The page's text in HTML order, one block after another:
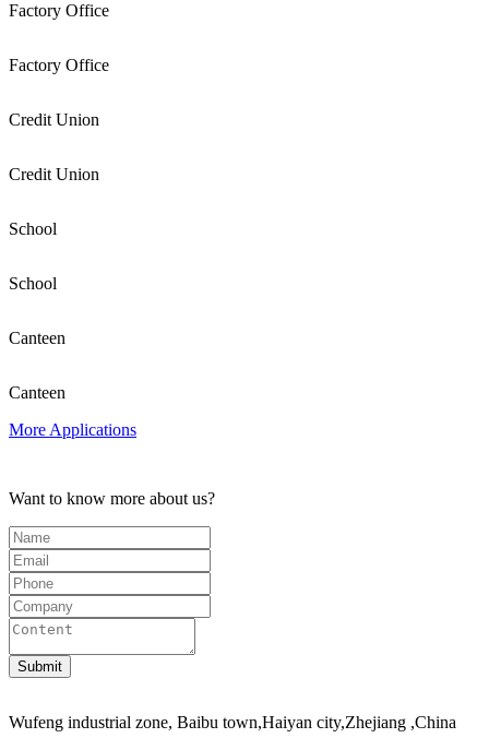
Factory Office
Factory Office
Credit Union
Credit Union
School
School
Canteen
Canteen
More Applications
Want to know more about us?
Wufeng industrial zone, Baibu town,Haiyan city,Zhejiang ,China